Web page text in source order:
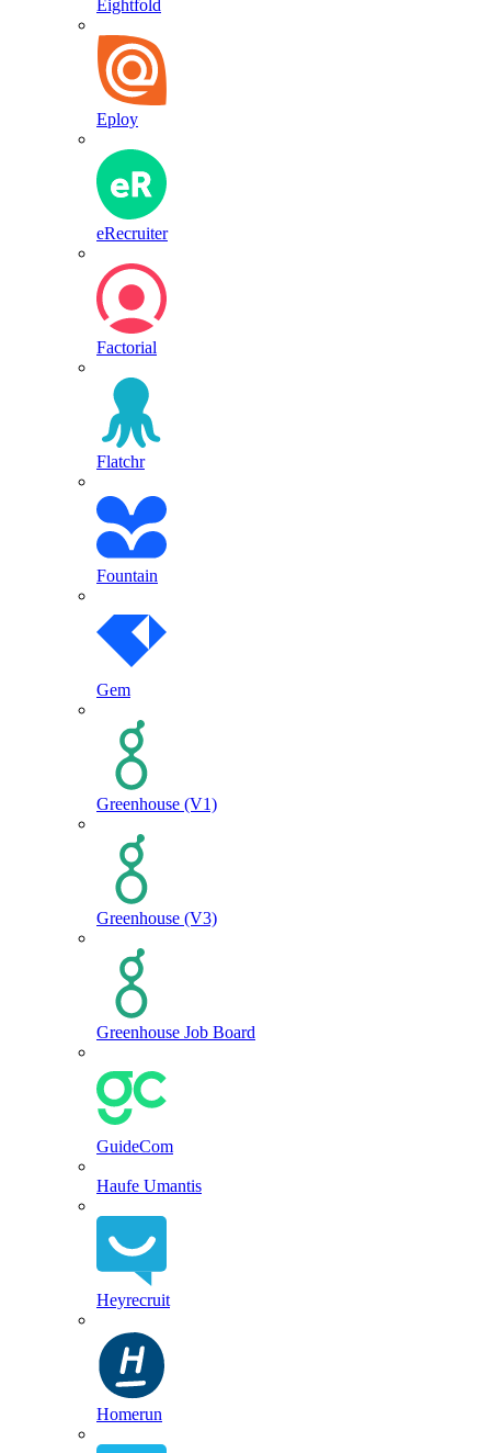
Eightfold
Eploy
eRecruiter
Factorial
Flatchr
Fountain
Gem
Greenhouse (V1)
Greenhouse (V3)
Greenhouse Job Board
GuideCom
Haufe Umantis
Heyrecruit
Homerun